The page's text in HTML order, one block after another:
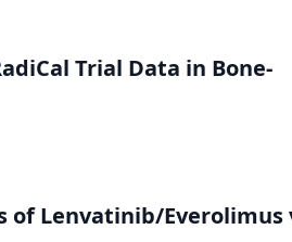
Trial Data in Bone-
of Lenvatinib/Everolimus